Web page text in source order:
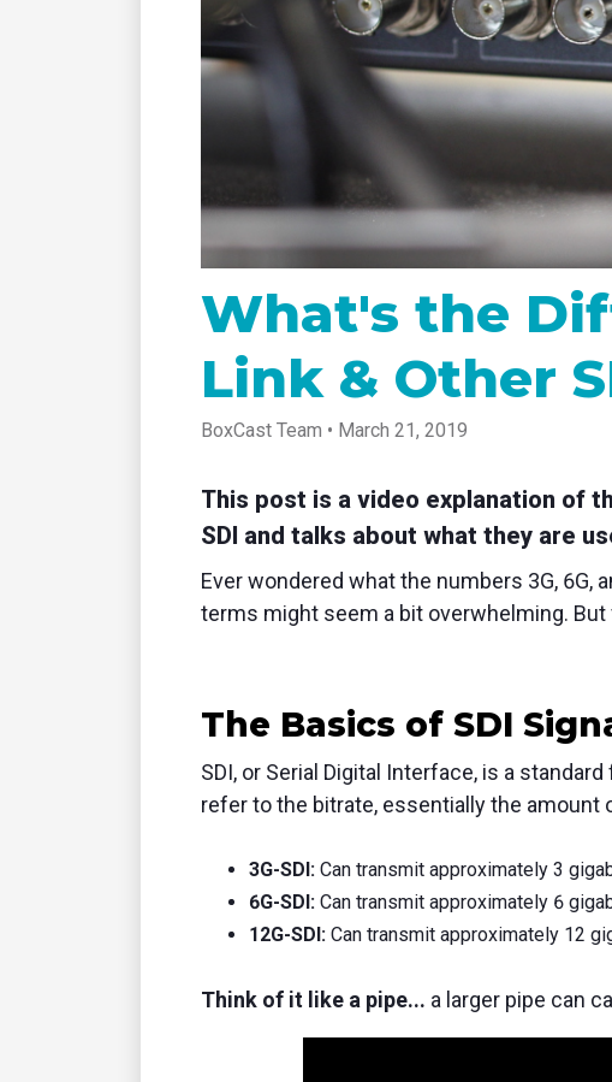
tablet with studio-quality control
of RTMP and
Hear stories and strategies from our
What's the
Link & Other
BoxCast Team • March 21, 2019
This post is a video explanation of
SDI and talks about what they are
Ever wondered what the numbers 3G, 6G,
terms might seem a bit overwhelming. But
The Basics of SDI
SDI, or Serial Digital Interface, is a
refer to the bitrate, essentially the amount
3G-SDI: Can transmit approximately 3
6G-SDI: Can transmit approximately 6
12G-SDI: Can transmit approximately 12
Think of it like a pipe... a larger pipe can